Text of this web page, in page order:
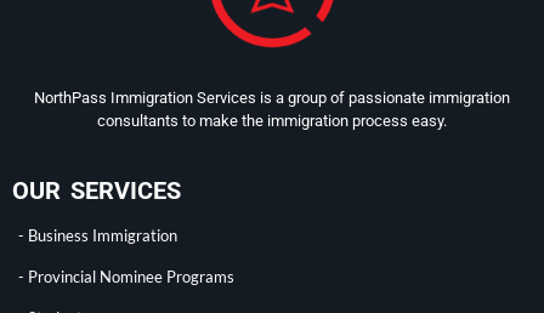
NorthPass Immigration Services is a group of passionate immigration
consultants to make the immigration process easy.
OUR SERVICES
- Business Immigration
- Provincial Nominee Programs